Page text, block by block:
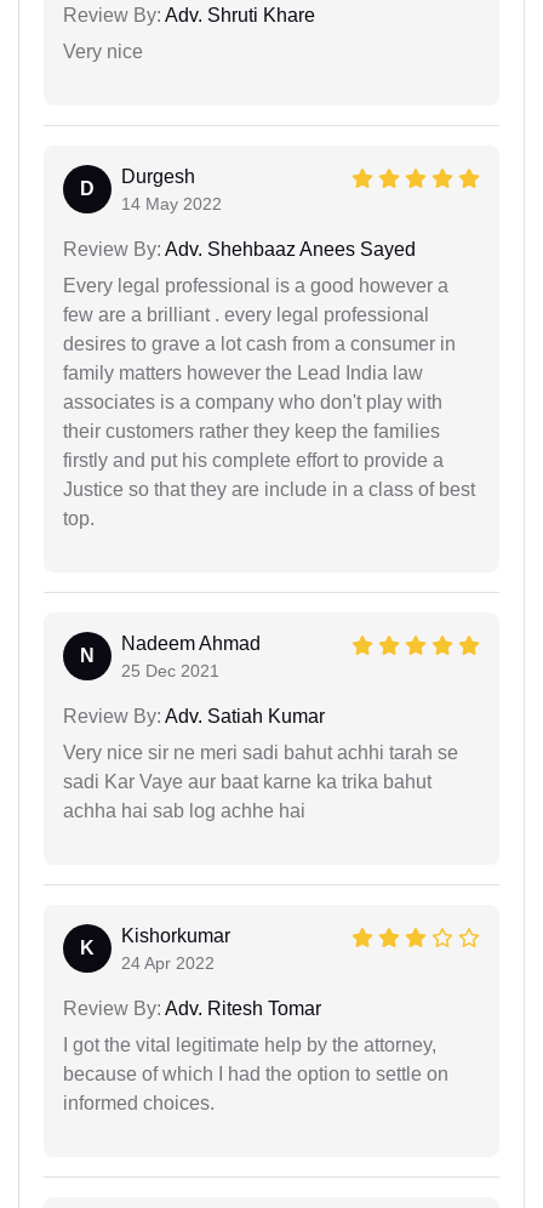
Review By: Adv. Shruti Khare
Very nice
D
Durgesh
14 May 2022
Review By: Adv. Shehbaaz Anees Sayed
Every legal professional is a good however a
few are a brilliant . every legal professional
desires to grave a lot cash from a consumer in
family matters however the Lead India law
associates is a company who don't play with
their customers rather they keep the families
firstly and put his complete effort to provide a
Justice so that they are include in a class of best
top.
N
Nadeem Ahmad
25 Dec 2021
Review By: Adv. Satiah Kumar
Very nice sir ne meri sadi bahut achhi tarah se
sadi Kar Vaye aur baat karne ka trika bahut
achha hai sab log achhe hai
K
Kishorkumar
24 Apr 2022
Review By: Adv. Ritesh Tomar
I got the vital legitimate help by the attorney,
because of which I had the option to settle on
informed choices.